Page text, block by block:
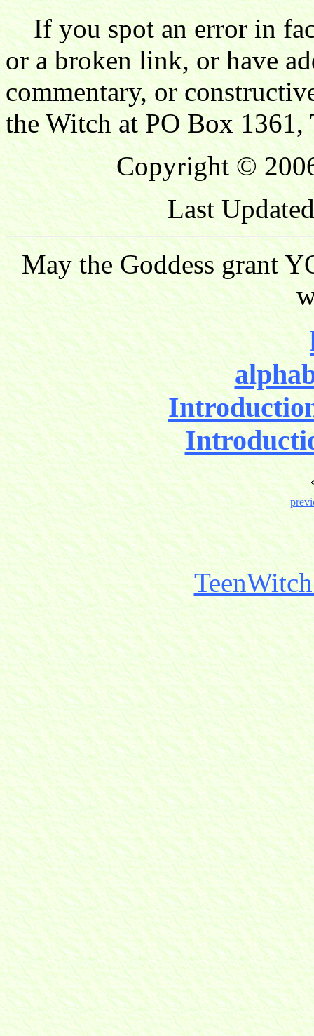
If you spot an error in
or a broken link, or have
commentary, or
the Witch at PO Box
Copyright ©
Last
May the Goddess grant